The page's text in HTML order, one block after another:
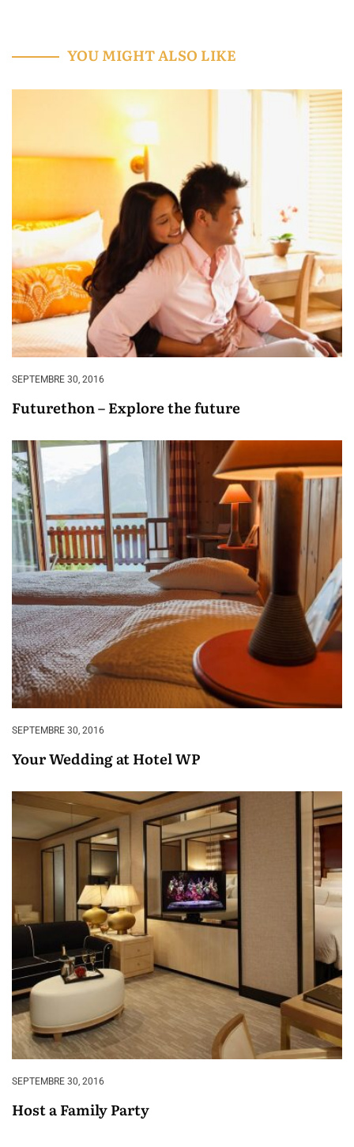
YOU MIGHT ALSO LIKE
SEPTEMBRE 30, 2016
Futurethon – Explore the future
SEPTEMBRE 30, 2016
Your Wedding at Hotel WP
SEPTEMBRE 30, 2016
Host a Family Party